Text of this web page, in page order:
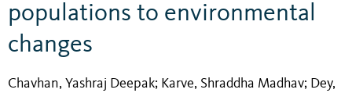
populations to environmental
changes
Chavhan, Yashraj Deepak; Karve, Shraddha Madhav; Dey,